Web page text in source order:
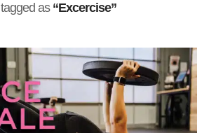
tagged as “Excercise”